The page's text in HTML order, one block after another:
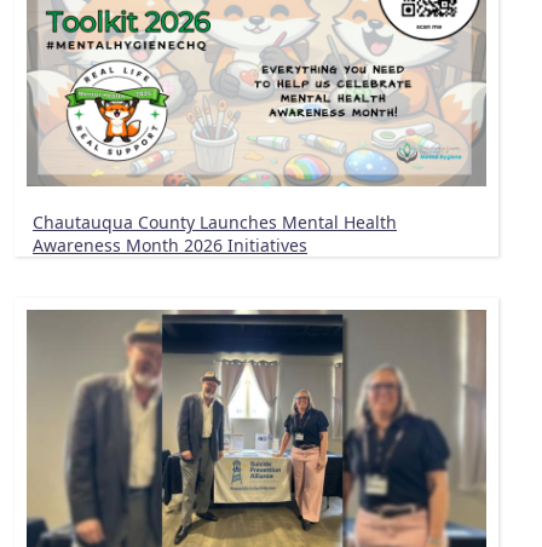
Chautauqua County Launches Mental Health
Awareness Month 2026 Initiatives